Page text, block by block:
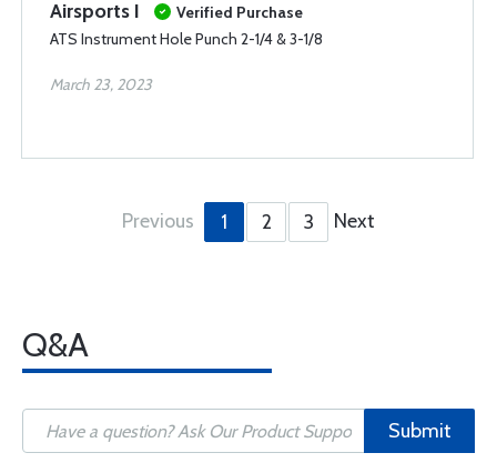
Airsports I
Verified Purchase
ATS Instrument Hole Punch 2-1/4 & 3-1/8
March 23, 2023
Previous 1 2 3 Next
Q&A
Submit